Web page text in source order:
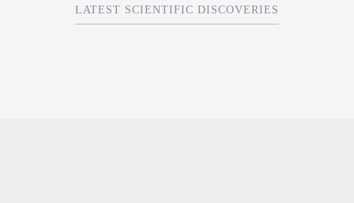
LATEST SCIENTIFIC DISCOVERIES